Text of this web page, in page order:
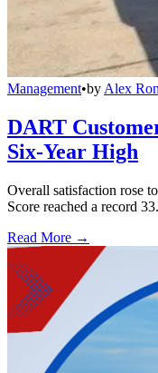
Management•by Alex
DART
Six-Year High
Overall satisfaction rose
Score reached a record
Read More →